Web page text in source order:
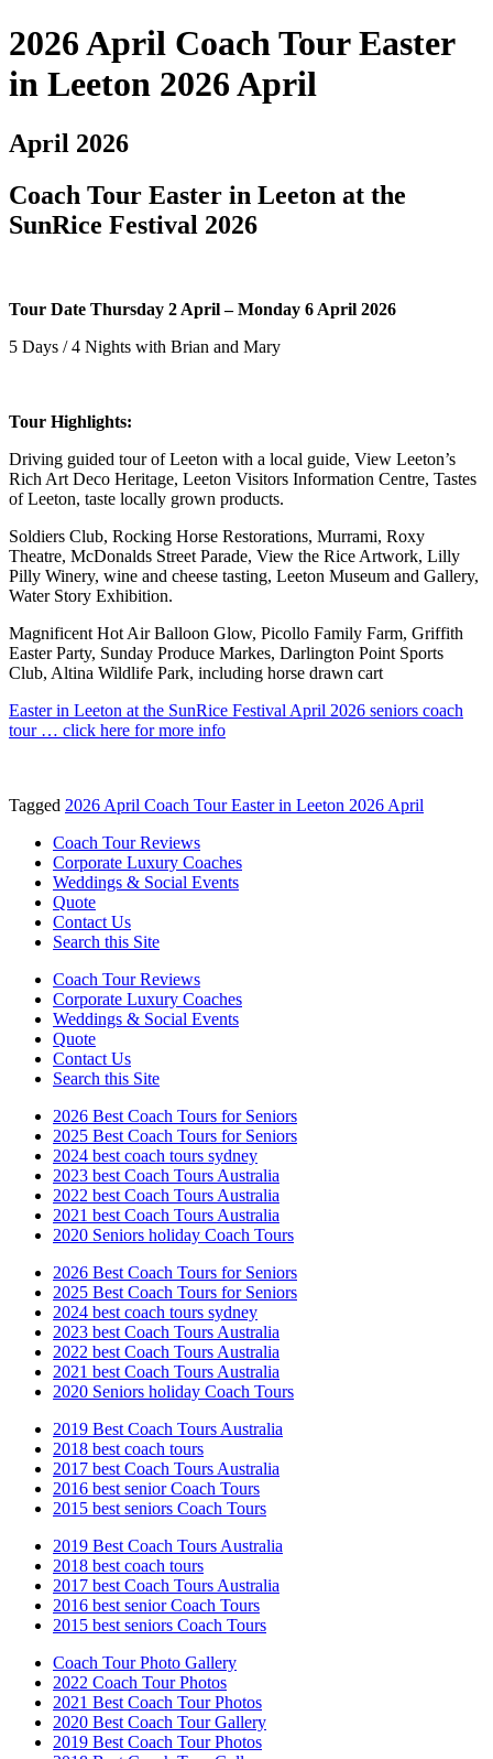
2026 April Coach Tour Easter
in Leeton 2026 April
April 2026
Coach Tour Easter in Leeton at the
SunRice Festival 2026
Tour Date Thursday 2 April – Monday 6 April 2026
5 Days / 4 Nights with Brian and Mary
Tour Highlights:
Driving guided tour of Leeton with a local guide, View Leeton’s
Rich Art Deco Heritage, Leeton Visitors Information Centre, Tastes
of Leeton, taste locally grown products.
Soldiers Club, Rocking Horse Restorations, Murrami, Roxy
Theatre, McDonalds Street Parade, View the Rice Artwork, Lilly
Pilly Winery, wine and cheese tasting, Leeton Museum and Gallery,
Water Story Exhibition.
Magnificent Hot Air Balloon Glow, Picollo Family Farm, Griffith
Easter Party, Sunday Produce Markes, Darlington Point Sports
Club, Altina Wildlife Park, including horse drawn cart
Easter in Leeton at the SunRice Festival April 2026 seniors coach
tour … click here for more info
Tagged 2026 April Coach Tour Easter in Leeton 2026 April
Coach Tour Reviews
Corporate Luxury Coaches
Weddings & Social Events
Quote
Contact Us
Search this Site
Coach Tour Reviews
Corporate Luxury Coaches
Weddings & Social Events
Quote
Contact Us
Search this Site
2026 Best Coach Tours for Seniors
2025 Best Coach Tours for Seniors
2024 best coach tours sydney
2023 best Coach Tours Australia
2022 best Coach Tours Australia
2021 best Coach Tours Australia
2020 Seniors holiday Coach Tours
2026 Best Coach Tours for Seniors
2025 Best Coach Tours for Seniors
2024 best coach tours sydney
2023 best Coach Tours Australia
2022 best Coach Tours Australia
2021 best Coach Tours Australia
2020 Seniors holiday Coach Tours
2019 Best Coach Tours Australia
2018 best coach tours
2017 best Coach Tours Australia
2016 best senior Coach Tours
2015 best seniors Coach Tours
2019 Best Coach Tours Australia
2018 best coach tours
2017 best Coach Tours Australia
2016 best senior Coach Tours
2015 best seniors Coach Tours
Coach Tour Photo Gallery
2022 Coach Tour Photos
2021 Best Coach Tour Photos
2020 Best Coach Tour Gallery
2019 Best Coach Tour Photos